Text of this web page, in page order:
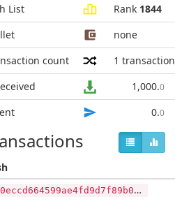
List
Rank 1844
none
count
1 transaction
1,000.0
0.0
0eccd664599ae4fd9d7f89b0b34a36be76df4e8d34d66b9e7db452d8b28dd5c5